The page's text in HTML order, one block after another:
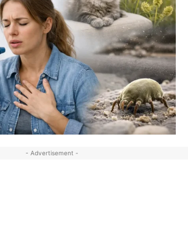
- Advertisement -